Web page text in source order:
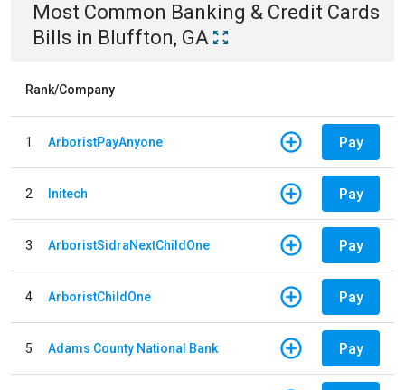
Most Common Banking & Credit Cards
Bills in Bluffton, GA
Rank/Company
1 ArboristPayAnyone Pay
2 Initech Pay
3 ArboristSidraNextChildOne Pay
4 ArboristChildOne Pay
5 Adams County National Bank Pay